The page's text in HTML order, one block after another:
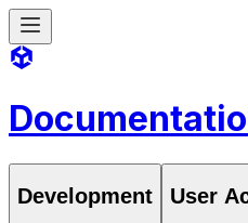
Development User